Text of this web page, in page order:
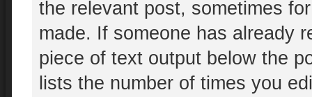
the relevant post, sometimes
made. If someone has already
piece of text output below the
lists the number of times you